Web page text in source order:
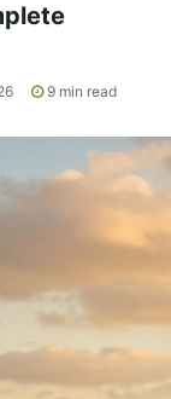
9 min read